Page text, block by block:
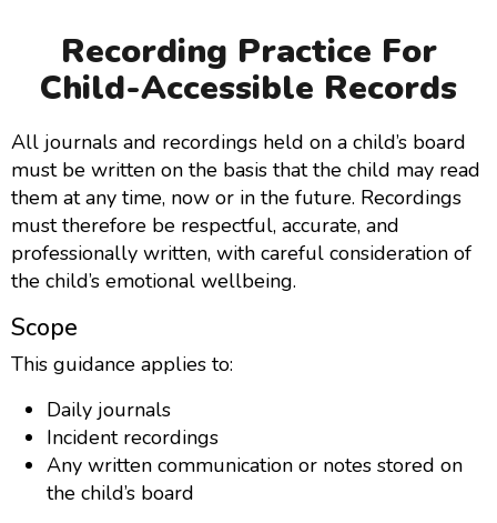
Recording Practice For
Child-Accessible Records
All journals and recordings held on a child’s board
must be written on the basis that the child may read
them at any time, now or in the future. Recordings
must therefore be respectful, accurate, and
professionally written, with careful consideration of
the child’s emotional wellbeing.
Scope
This guidance applies to:
Daily journals
Incident recordings
Any written communication or notes stored on
the child’s board